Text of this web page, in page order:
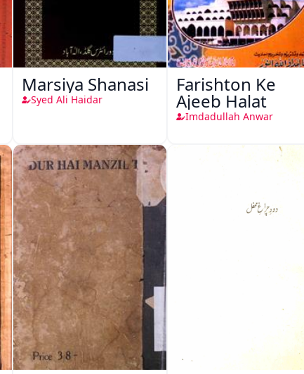
Marsiya Shanasi
Syed Ali Haidar
Farishton Ke
Ajeeb Halat
Imdadullah Anwar